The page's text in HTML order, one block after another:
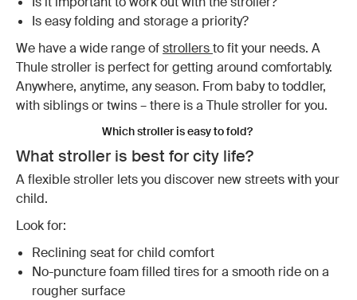
Is easy folding and storage a priority?
We have a wide range ofstrollersto fit your needs. A
Thule stroller is perfect for getting around comfortably.
Anywhere, anytime, any season. From baby to toddler,
with siblings or twins – there is a Thule stroller for you.
Which stroller is easy to fold?
What stroller is best for city life?
A flexible stroller lets you discover new streets with your
child.
Look for:
Reclining seat for child comfort
No-puncture foam filled tires for a smooth ride on a
rougher surface